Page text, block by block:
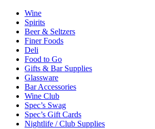
Wine
Spirits
Beer & Seltzers
Finer Foods
Deli
Food to Go
Gifts & Bar Supplies
Glassware
Bar Accessories
Wine Club
Spec’s Swag
Spec’s Gift Cards
Nightlife / Club Supplies